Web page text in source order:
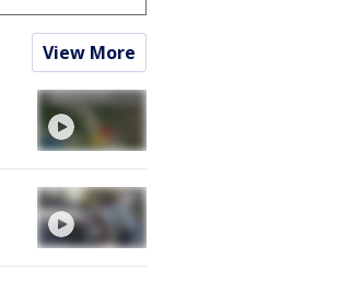
View More